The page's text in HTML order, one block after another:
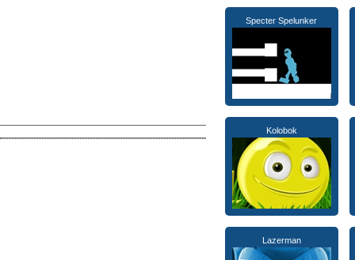
Specter Spelunker
Kolobok
Lazerman